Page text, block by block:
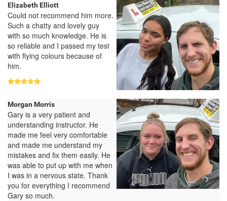
Elizabeth Elliott
Could not recommend him more.
Such a chatty and lovely guy
with so much knowledge. He is
so reliable and I passed my test
with flying colours because of
him.
Morgan Morris
Gary is a very patient and
understanding instructor. He
made me feel very comfortable
and made me understand my
mistakes and fix them easily. He
was able to put up with me when
I was in a nervous state. Thank
you for everything I recommend
Gary so much.